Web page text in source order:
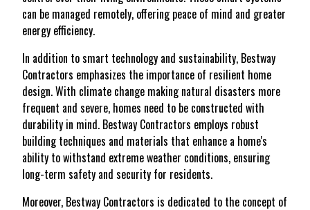
can be managed remotely, offering peace of mind and greater
energy efficiency.
In addition to smart technology and sustainability, Bestway
Contractors emphasizes the importance of resilient home
design. With climate change making natural disasters more
frequent and severe, homes need to be constructed with
durability in mind. Bestway Contractors employs robust
building techniques and materials that enhance a home's
ability to withstand extreme weather conditions, ensuring
long-term safety and security for residents.
Moreover, Bestway Contractors is dedicated to the concept of